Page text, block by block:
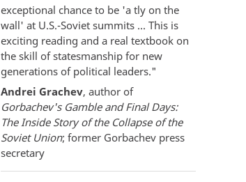
exceptional chance to be 'a tly on the
wall' at U.S.-Soviet summits ... This is
exciting reading and a real textbook on
the skill of statesmanship for new
generations of political leaders."
Andrei Grachev, author of
Gorbachev's Gamble and Final Days:
The Inside Story of the Collapse of the
Soviet Union; former Gorbachev press
secretary